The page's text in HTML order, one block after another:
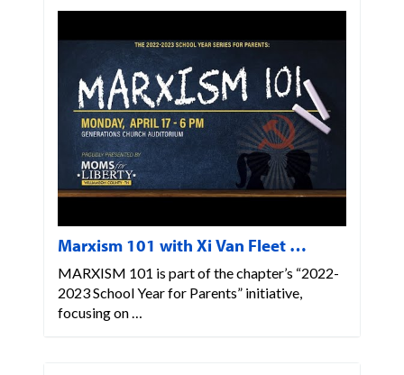
Marxism 101 with Xi Van Fleet …
MARXISM 101 is part of the chapter’s “2022-
2023 School Year for Parents” initiative,
focusing on …